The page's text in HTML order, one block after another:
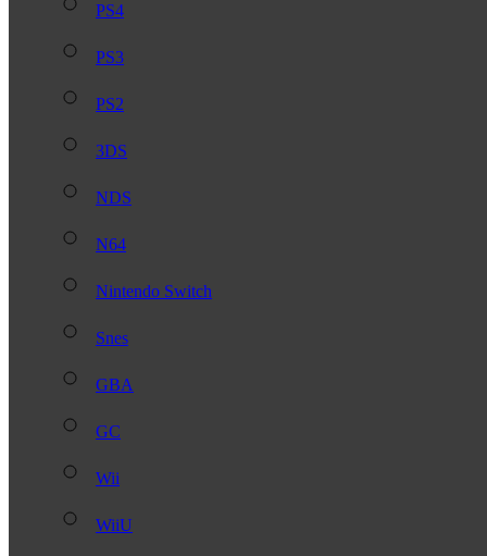
PS4
PS3
PS2
3DS
NDS
N64
Nintendo Switch
Snes
GBA
GC
Wii
WiiU